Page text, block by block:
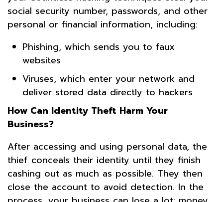
social security number, passwords, and other
personal or financial information, including:
Phishing, which sends you to faux
websites
Viruses, which enter your network and
deliver stored data directly to hackers
How Can Identity Theft Harm Your
Business?
After accessing and using personal data, the
thief conceals their identity until they finish
cashing out as much as possible. They then
close the account to avoid detection. In the